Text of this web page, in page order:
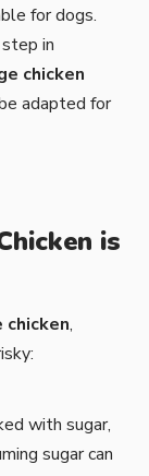
for dogs.
in
chicken
adapted for
is
chicken,
with sugar,
sugar can